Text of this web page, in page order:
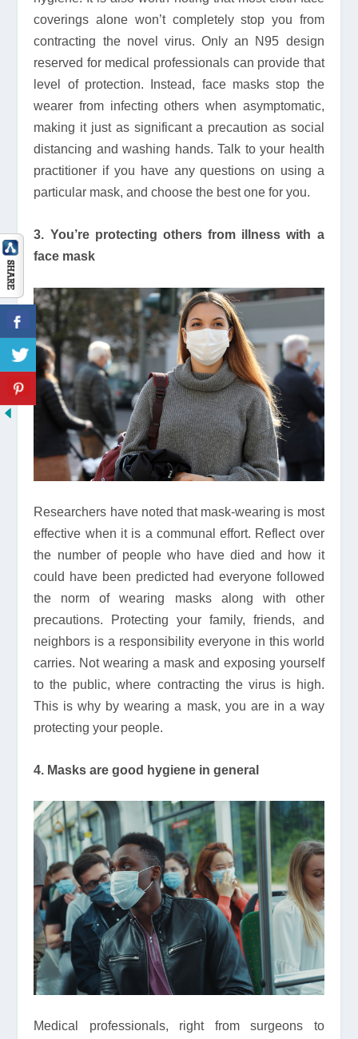
coverings alone won’t completely stop you from
contracting the novel virus. Only an N95 design
reserved for medical professionals can provide that
level of protection. Instead, face masks stop the
wearer from infecting others when asymptomatic,
making it just as significant a precaution as social
distancing and washing hands. Talk to your health
practitioner if you have any questions on using a
particular mask, and choose the best one for you.
3. You’re protecting others from illness with a
face mask
Researchers have noted that mask-wearing is most
effective when it is a communal effort. Reflect over
the number of people who have died and how it
could have been predicted had everyone followed
the norm of wearing masks along with other
precautions. Protecting your family, friends, and
neighbors is a responsibility everyone in this world
carries. Not wearing a mask and exposing yourself
to the public, where contracting the virus is high.
This is why by wearing a mask, you are in a way
protecting your people.
4. Masks are good hygiene in general
Medical professionals, right from surgeons to